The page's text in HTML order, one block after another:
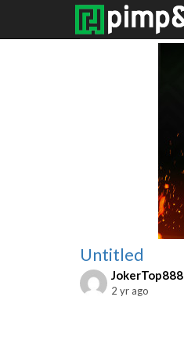
Untitled
JokerTop888
2 yr ago